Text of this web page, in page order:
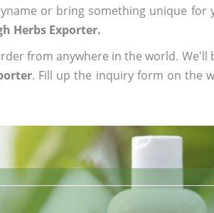
or bring something unique
Herbs Exporter.
from anywhere in the world.
. Fill up the inquiry form on the